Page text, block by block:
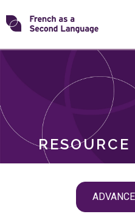
Skip
toTransforming
ROLES